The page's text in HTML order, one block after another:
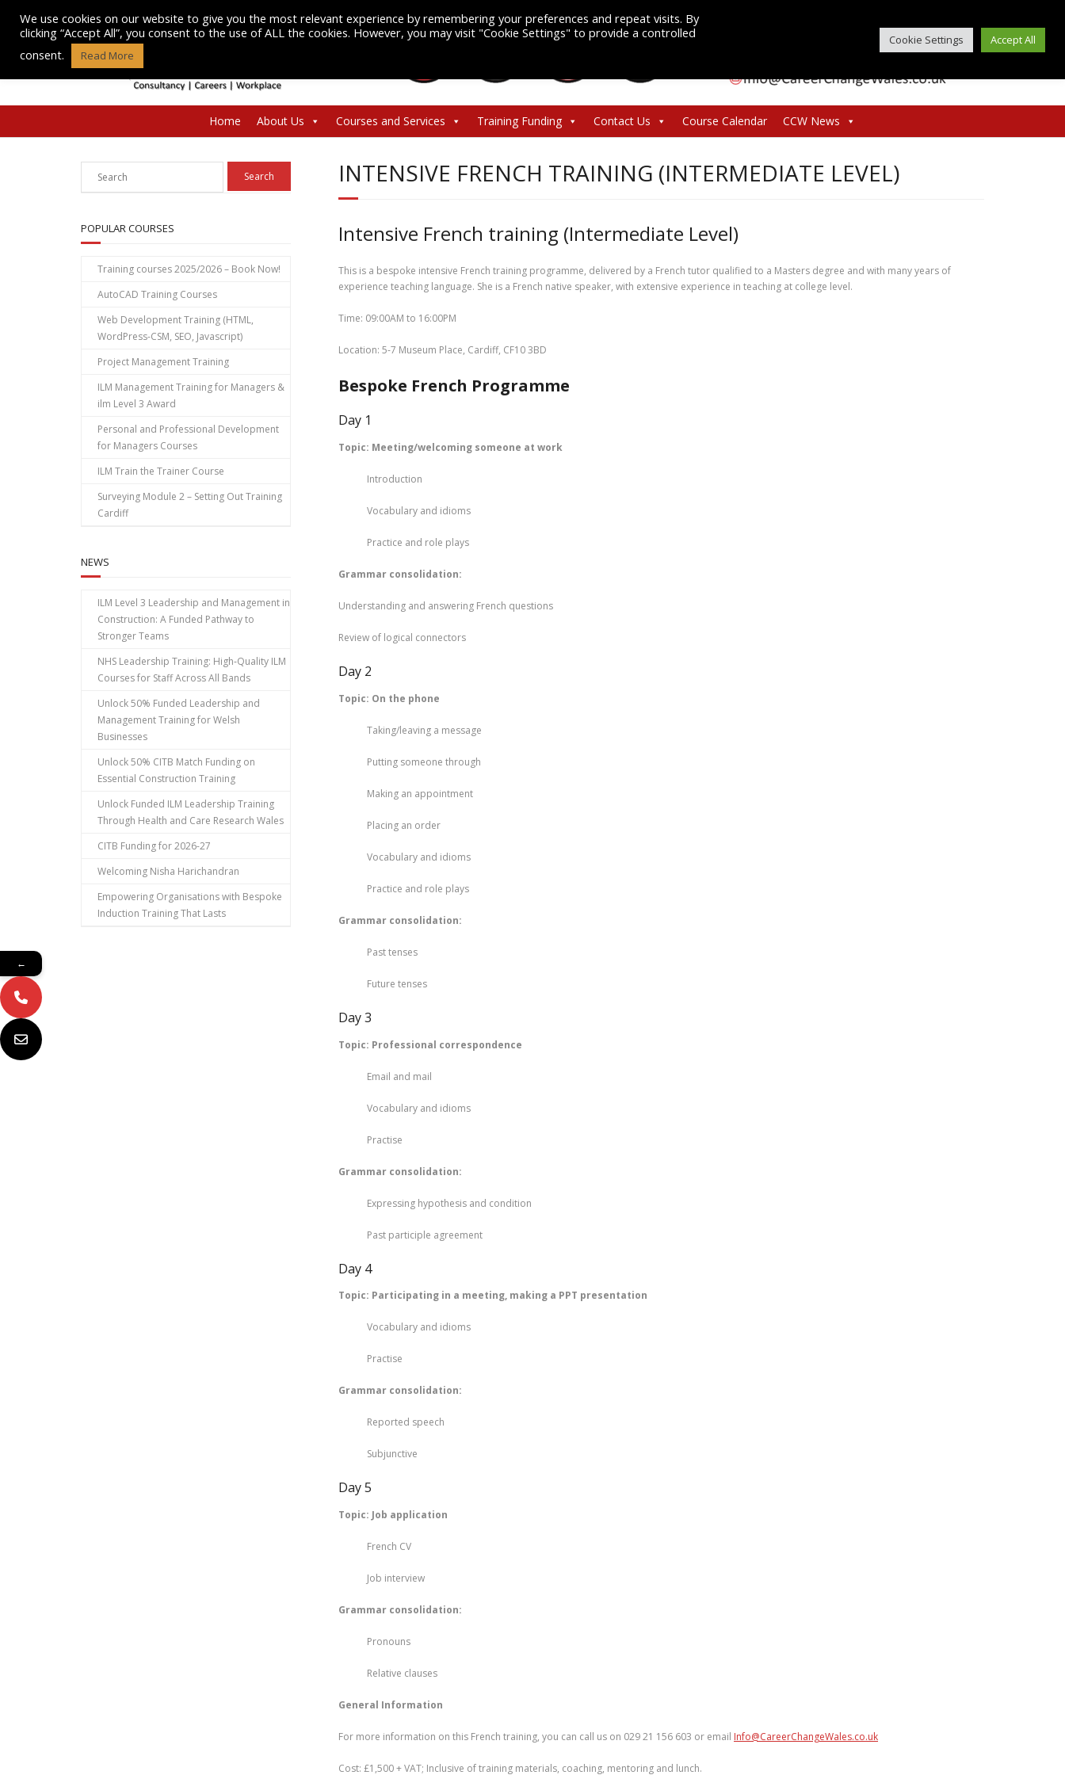
content
Home About Us Courses and Services Training Funding Contact Us Course Calendar CCW News
INTENSIVE FRENCH TRAINING (INTERMEDIATE LEVEL)
Intensive French training (Intermediate Level)
This is a bespoke intensive French training programme, delivered by a French tutor qualified to a Masters degree and with many years of
experience teaching language. She is a French native speaker, with extensive experience in teaching at college level.
Time: 09:00AM to 16:00PM
Location: 5-7 Museum Place, Cardiff, CF10 3BD
Bespoke French Programme
Day 1
Topic: Meeting/welcoming someone at work
Introduction
Vocabulary and idioms
Practice and role plays
Grammar consolidation:
Understanding and answering French questions
Review of logical connectors
Day 2
Topic: On the phone
Taking/leaving a message
Putting someone through
Making an appointment
Placing an order
Vocabulary and idioms
Practice and role plays
Grammar consolidation:
Past tenses
Future tenses
Day 3
Topic: Professional correspondence
Email and mail
Vocabulary and idioms
Practise
Grammar consolidation:
Expressing hypothesis and condition
Past participle agreement
Day 4
Topic: Participating in a meeting, making a PPT presentation
Vocabulary and idioms
Practise
Grammar consolidation:
Reported speech
Subjunctive
Day 5
Topic: Job application
French CV
Job interview
Grammar consolidation:
Pronouns
Relative clauses
General Information
For more information on this French training, you can call us on 029 21 156 603 or email Info@CareerChangeWales.co.uk
Cost: £1,500 + VAT; Inclusive of training materials, coaching, mentoring and lunch.
POPULAR COURSES
Training courses 2025/2026 – Book Now!
AutoCAD Training Courses
Web Development Training (HTML,
WordPress-CSM, SEO, Javascript)
Project Management Training
ILM Management Training for Managers &
ilm Level 3 Award
Personal and Professional Development
for Managers Courses
ILM Train the Trainer Course
Surveying Module 2 – Setting Out Training
Cardiff
NEWS
ILM Level 3 Leadership and Management in
Construction: A Funded Pathway to
Stronger Teams
NHS Leadership Training: High‑Quality ILM
Courses for Staff Across All Bands
Unlock 50% Funded Leadership and
Management Training for Welsh
Businesses
Unlock 50% CITB Match Funding on
Essential Construction Training
Unlock Funded ILM Leadership Training
Through Health and Care Research Wales
CITB Funding for 2026-27
Welcoming Nisha Harichandran
Empowering Organisations with Bespoke
Induction Training That Lasts
We use cookies on our website to give you the most relevant experience by remembering your preferences and repeat visits. By
clicking “Accept All”, you consent to the use of ALL the cookies. However, you may visit "Cookie Settings" to provide a controlled
consent.
Read More
Cookie Settings Accept All
←